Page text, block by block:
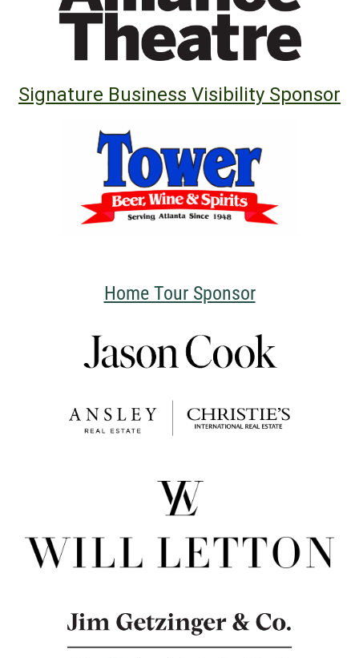
Signature Business Visibility Sponsor
Home Tour Sponsor